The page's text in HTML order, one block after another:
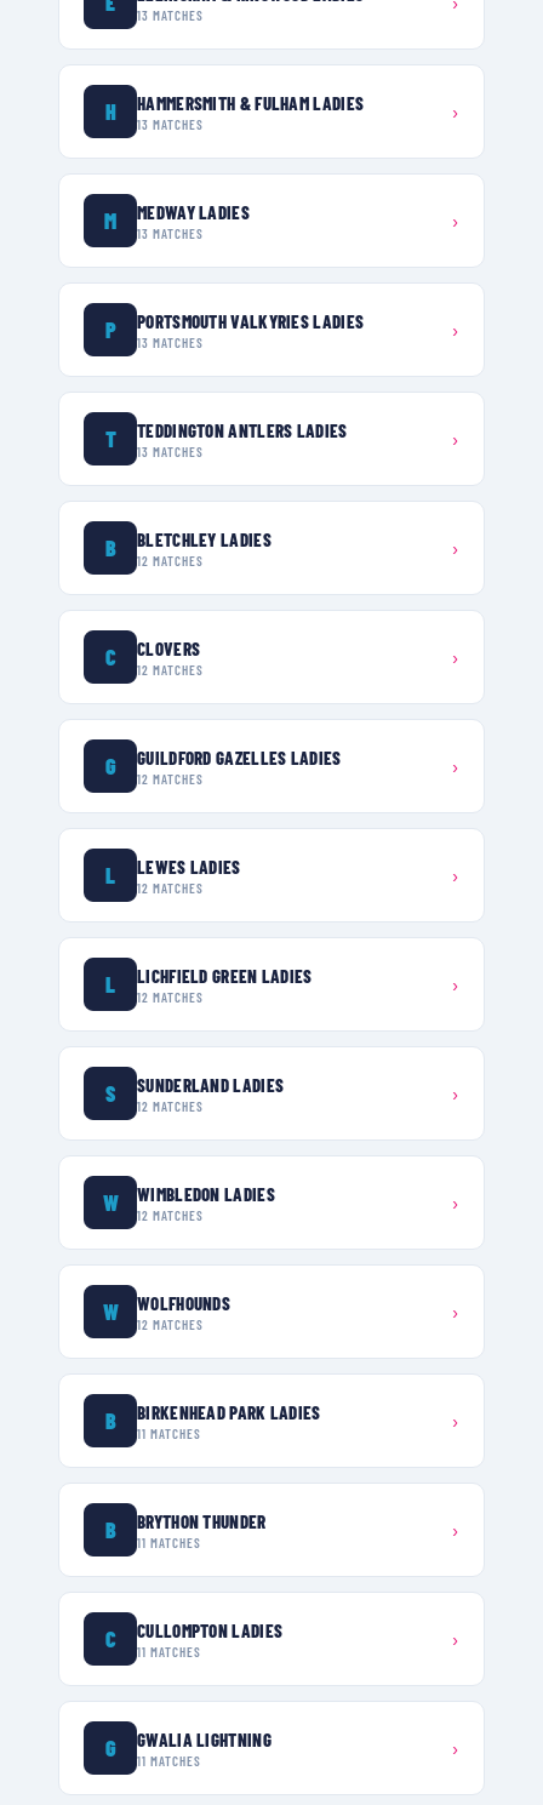
13 MATCHES
H HAMMERSMITH & FULHAM LADIES
13 MATCHES ›
M MEDWAY LADIES
13 MATCHES ›
P PORTSMOUTH VALKYRIES LADIES
13 MATCHES ›
T TEDDINGTON ANTLERS LADIES
13 MATCHES ›
B BLETCHLEY LADIES
12 MATCHES ›
C CLOVERS
12 MATCHES ›
G GUILDFORD GAZELLES LADIES
12 MATCHES ›
L LEWES LADIES
12 MATCHES ›
L LICHFIELD GREEN LADIES
12 MATCHES ›
S SUNDERLAND LADIES
12 MATCHES ›
W WIMBLEDON LADIES
12 MATCHES ›
W WOLFHOUNDS
12 MATCHES ›
B BIRKENHEAD PARK LADIES
11 MATCHES ›
B BRYTHON THUNDER
11 MATCHES ›
C CULLOMPTON LADIES
11 MATCHES ›
G GWALIA LIGHTNING
11 MATCHES ›